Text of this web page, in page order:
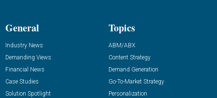
General
Industry News
Demanding Views
Financial News
Case Studies
Solution Spotlight
Topics
ABM/ABX
Content Strategy
Demand Generation
Go-To-Market Strategy
Personalization